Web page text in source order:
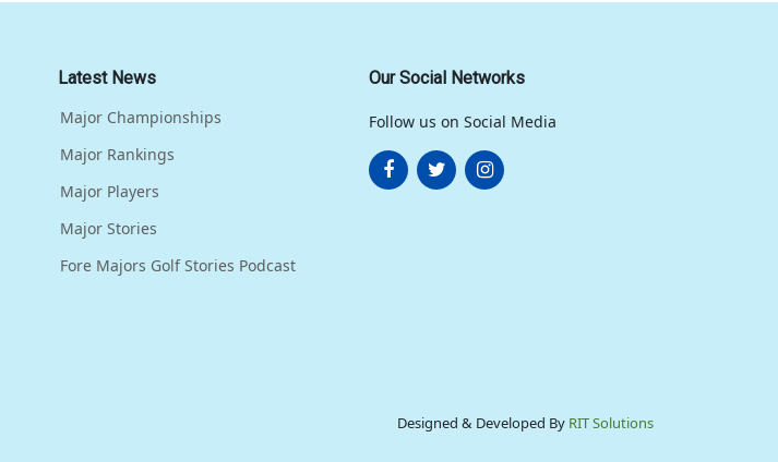
Latest News
Major Championships
Major Rankings
Major Players
Major Stories
Fore Majors Golf Stories Podcast
Our Social Networks
Follow us on Social Media
Designed & Developed By RIT Solutions